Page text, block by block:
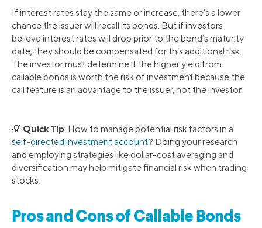
If interest rates stay the same or increase, there’s a lower
chance the issuer will recall its bonds. But if investors
believe interest rates will drop prior to the bond’s maturity
date, they should be compensated for this additional risk.
The investor must determine if the higher yield from
callable bonds is worth the risk of investment because the
call feature is an advantage to the issuer, not the investor.
💡Quick Tip: How to manage potential risk factors in a
self-directed investment account? Doing your research
and employing strategies like dollar-cost averaging and
diversification may help mitigate financial risk when trading
stocks.
Pros and Cons of Callable Bonds